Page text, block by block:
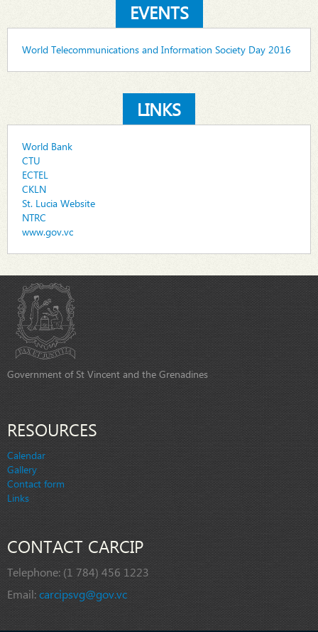
EVENTS
World Telecommunications and Information Society Day 2016
LINKS
World Bank
CTU
ECTEL
CKLN
St. Lucia Website
NTRC
www.gov.vc
Government of St Vincent and the Grenadines
RESOURCES
Calendar
Gallery
Contact form
Links
CONTACT CARCIP
Telephone: (1 784) 456 1223
Email:carcipsvg@gov.vc